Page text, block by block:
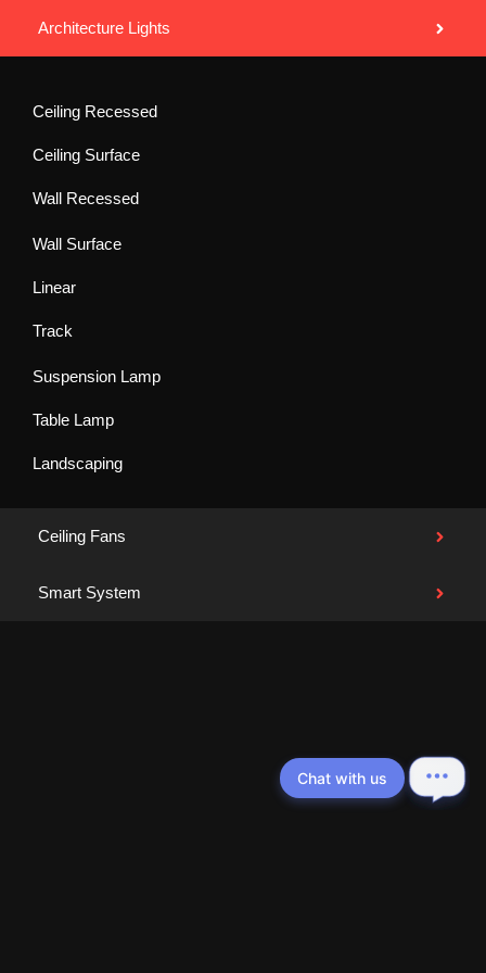
Architecture Lights
Ceiling Fans
Smart System
Ceiling Recessed
Ceiling Surface
Wall Recessed
Wall Surface
Linear
Track
Suspension Lamp
Table Lamp
Landscaping
Chat with us